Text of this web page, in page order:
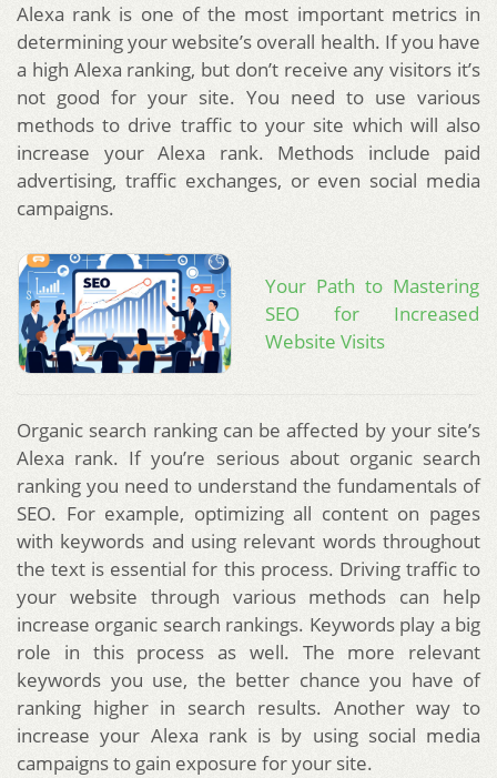
Alexa rank is one of the most important metrics in
determining your website’s overall health. If you have
a high Alexa ranking, but don’t receive any visitors it’s
not good for your site. You need to use various
methods to drive traffic to your site which will also
increase your Alexa rank. Methods include paid
advertising, traffic exchanges, or even social media
campaigns.
Your Path to Mastering
SEO for Increased
Website Visits
Organic search ranking can be affected by your site’s
Alexa rank. If you’re serious about organic search
ranking you need to understand the fundamentals of
SEO. For example, optimizing all content on pages
with keywords and using relevant words throughout
the text is essential for this process. Driving traffic to
your website through various methods can help
increase organic search rankings. Keywords play a big
role in this process as well. The more relevant
keywords you use, the better chance you have of
ranking higher in search results. Another way to
increase your Alexa rank is by using social media
campaigns to gain exposure for your site.